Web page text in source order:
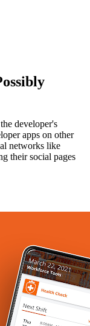
developer's
apps on other
networks like
their social pages